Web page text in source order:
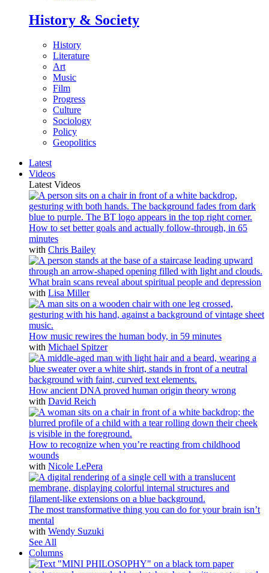
History & Society
History
Literature
Art
Music
Film
Progress
Culture
Sociology
Policy
Geopolitics
Latest
Videos
Latest Videos
How to set better goals and actually follow-through, in 65
minutes
with Chris Bailey
What brain scans reveal about spiritual people and depression
with Lisa Miller
How music rewires the human body, in 59 minutes
with Michael Spitzer
How ancient DNA proved human origin theory wrong
with David Reich
How to recognize when you’re reacting from childhood
wounds
with Nicole LePera
The most transformative thing you can do for your brain isn’t
mental
with Wendy Suzuki
See All
Columns